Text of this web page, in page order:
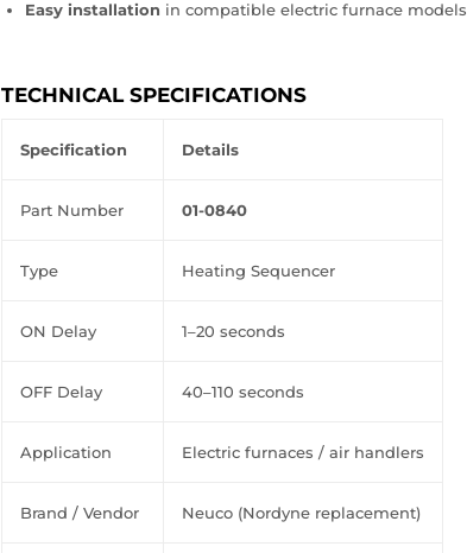
Easy installation in compatible electric furnace models
TECHNICAL SPECIFICATIONS
Specification Details
Part Number 01‑0840
Type Heating Sequencer
ON Delay 1–20 seconds
OFF Delay 40–110 seconds
Application Electric furnaces / air handlers
Brand / Vendor Neuco (Nordyne replacement)